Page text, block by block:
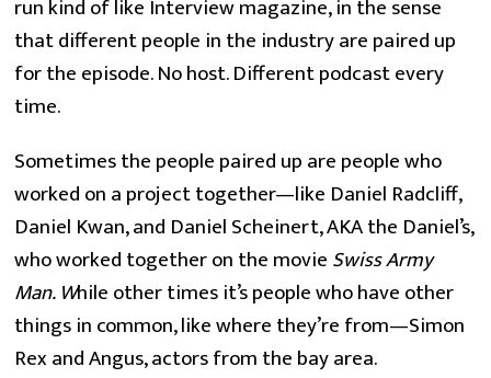
run kind of like Interview magazine, in the sense
that different people in the industry are paired up
for the episode. No host. Different podcast every
time.
Sometimes the people paired up are people who
worked on a project together—like Daniel Radcliff,
Daniel Kwan, and Daniel Scheinert, AKA the Daniel’s,
who worked together on the movieSwiss Army
Man. While other times it’s people who have other
things in common, like where they’re from—Simon
Rex and Angus, actors from the bay area.